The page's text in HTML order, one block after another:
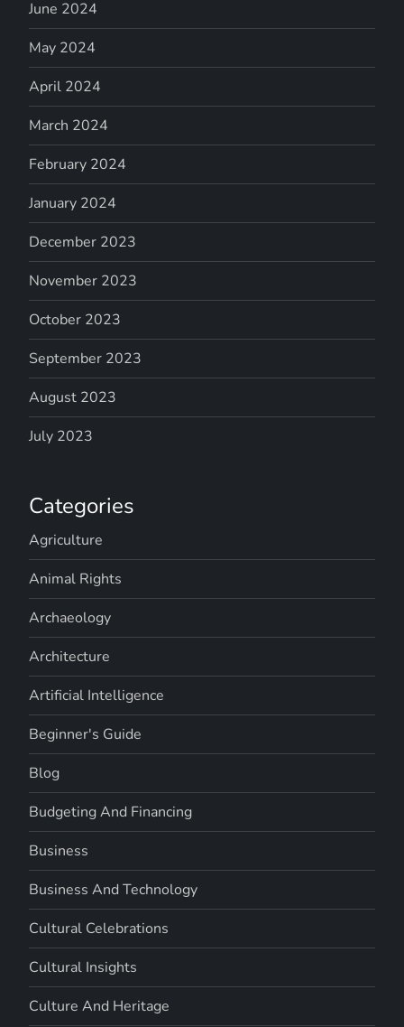
June 2024
May 2024
April 2024
March 2024
February 2024
January 2024
December 2023
November 2023
October 2023
September 2023
August 2023
July 2023
Categories
Agriculture
Animal Rights
Archaeology
Architecture
Artificial Intelligence
Beginner's Guide
Blog
Budgeting And Financing
Business
Business And Technology
Cultural Celebrations
Cultural Insights
Culture And Heritage